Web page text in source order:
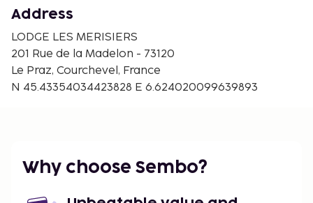
Address
LODGE LES MERISIERS
201 Rue de la Madelon - 73120
Le Praz, Courchevel, France
N 45.43354034423828 E 6.624020099639893
Why choose Sembo?